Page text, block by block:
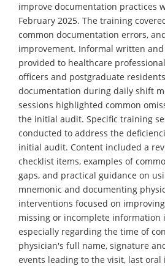
improve documentation practices
February 2025. The training
common documentation errors,
improvement. Informal written
provided to healthcare
officers and postgraduate
documentation during daily shift
sessions highlighted common
the initial audit. Specific training
conducted to address the
initial audit. Content included a
checklist items, examples of
gaps, and practical guidance on
mnemonic and documenting
interventions focused on
missing or incomplete information
especially regarding the time of
physician's full name, signature
events leading to the visit, last